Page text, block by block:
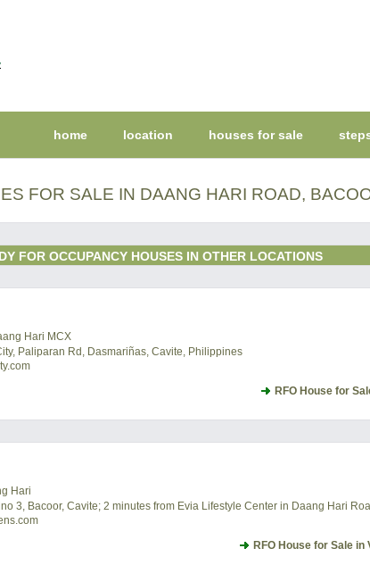
home location houses for sale
FOR SALE IN DAANG HARI ROAD,
FOR OCCUPANCY HOUSES IN OTHER LOCATIONS
Hari MCX
Paliparan Rd, Dasmariñas, Cavite, Philippines
RFO House for
Hari
3, Bacoor, Cavite; 2 minutes from Evia Lifestyle Center in Daang Hari
RFO House for Sale in